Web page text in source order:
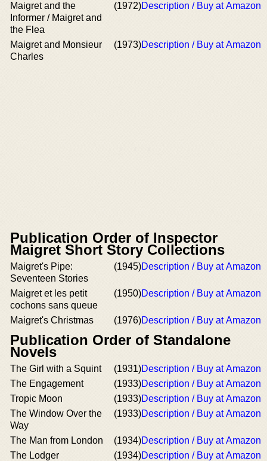
Maigret and the
Informer / Maigret and
the Flea
(1972)Description / Buy at Amazon
Maigret and Monsieur
Charles
(1973)Description / Buy at Amazon
Publication Order of Inspector
Maigret Short Story Collections
Maigret's Pipe:
Seventeen Stories
(1945)Description / Buy at Amazon
Maigret et les petit
cochons sans queue
(1950)Description / Buy at Amazon
Maigret's Christmas (1976)Description / Buy at Amazon
Publication Order of Standalone
Novels
The Girl with a Squint (1931)Description / Buy at Amazon
The Engagement
(1933)Description / Buy at Amazon
Tropic Moon
(1933)Description / Buy at Amazon
The Window Over the
Way
(1933)Description / Buy at Amazon
The Man from London (1934)Description / Buy at Amazon
The Lodger
(1934)Description / Buy at Amazon